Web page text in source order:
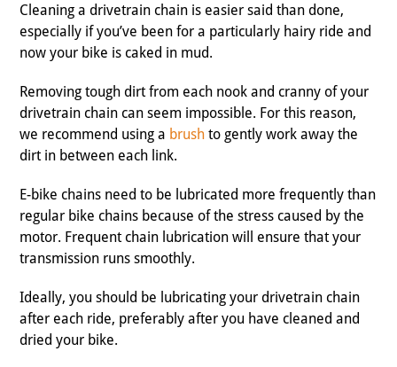
Cleaning a drivetrain chain is easier said than done,
especially if you’ve been for a particularly hairy ride and
now your bike is caked in mud.
Removing tough dirt from each nook and cranny of your
drivetrain chain can seem impossible. For this reason,
we recommend using a brush to gently work away the
dirt in between each link.
E-bike chains need to be lubricated more frequently than
regular bike chains because of the stress caused by the
motor. Frequent chain lubrication will ensure that your
transmission runs smoothly.
Ideally, you should be lubricating your drivetrain chain
after each ride, preferably after you have cleaned and
dried your bike.